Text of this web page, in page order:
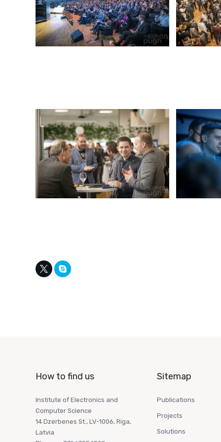
How to find us
Institute of Electronics and
Computer Science
14 Dzerbenes St., LV-1006, Riga,
Latvia
Sitemap
Publications
Projects
Solutions